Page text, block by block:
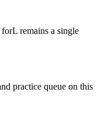
forL remains a single
practice queue on this